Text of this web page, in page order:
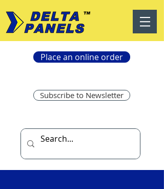
Place an online order
Subscribe to Newsletter